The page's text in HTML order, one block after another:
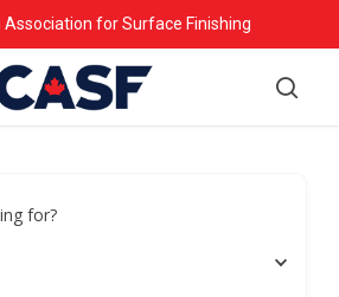
Association for Surface Finishing
for?